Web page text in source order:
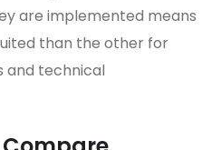
are implemented means
than the other for
and technical